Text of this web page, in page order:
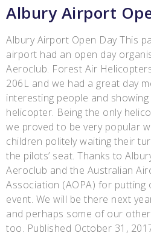
Albury Airport
Albury Airport Open Day This
airport had an open day
Aeroclub. Forest Air
206L and we had a great day
interesting people and
helicopter. Being the only
we proved to be very popular
children politely waiting their
the pilots’ seat. Thanks to
Aeroclub and the Australian
Association (AOPA) for putting
event. We will be there next
and perhaps some of our
too. Published October 31,